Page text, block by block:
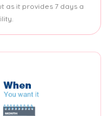
as it provides 7 days a